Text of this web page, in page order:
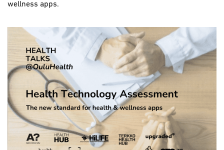
wellness apps.